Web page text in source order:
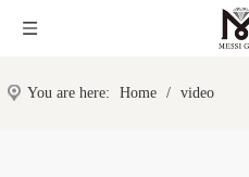
You are here: Home / video